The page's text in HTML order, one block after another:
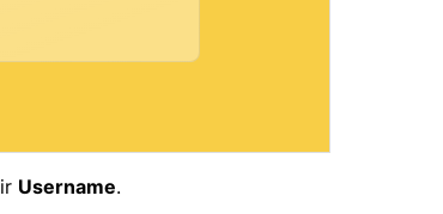
Username.